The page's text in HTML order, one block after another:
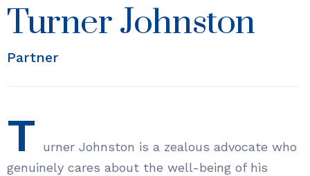
Turner Johnston
Partner
T
urner Johnston is a zealous advocate who
genuinely cares about the well-being of his